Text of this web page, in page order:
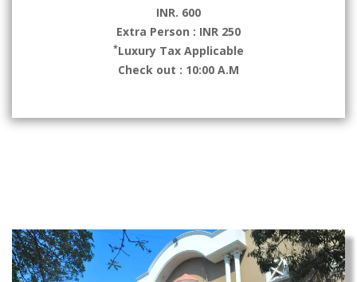
INR. 600
Extra Person : INR 250
*Luxury Tax Applicable
Check out : 10:00 A.M